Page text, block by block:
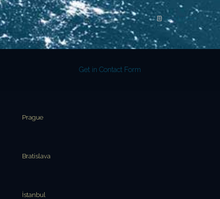
Read more
Get in Contact Form
Prague
Bratislava
İstanbul